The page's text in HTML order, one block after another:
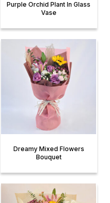
Purple Orchid Plant In Glass
Vase
Dreamy Mixed Flowers
Bouquet